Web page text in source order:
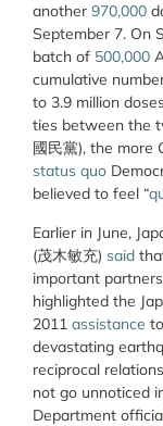
another 970,000
September 7. On
batch of 500,000
cumulative
to 3.9 million
ties between the
國民黨), the more
status quo
believed to feel “
Earlier in June,
(茂木敏充) said
important
highlighted the
2011 assistance
devastating
reciprocal
not go unnoticed
Department